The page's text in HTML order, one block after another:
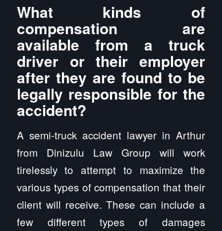
What kinds of
compensation are
available from a truck
driver or their employer
after they are found to be
legally responsible for the
accident?
A semi-truck accident lawyer in Arthur
from Dinizulu Law Group will work
tirelessly to attempt to maximize the
various types of compensation that their
client will receive. These can include a
few different types of damages